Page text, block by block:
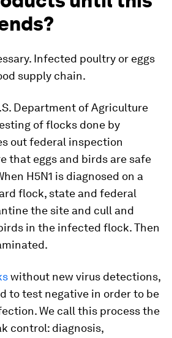
Infected poultry or eggs
supply chain.
Department of Agriculture
of flocks done by
out federal inspection
that eggs and birds are safe
H5N1 is diagnosed on a
flock, state and federal
the site and cull and
in the infected flock. Then
without new virus detections,
to test negative in order to be
We call this process the
control: diagnosis,